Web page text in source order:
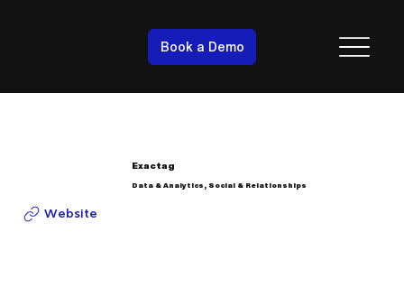
Book a Demo
Exactag
Data & Analytics, Social & Relationships
Website